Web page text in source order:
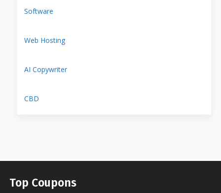
Software
Web Hosting
AI Copywriter
CBD
Top Coupons